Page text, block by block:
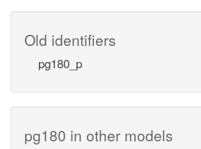
Old identifiers
pg180_p
pg180 in other models